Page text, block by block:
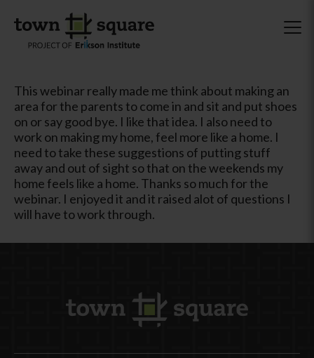
This webinar really made me think about making an
area for the parents to come in and sit and put shoes
on or say good bye. I like that idea. I also need to
work on making my home, feel more like a home. I
need to take these suggestions of putting stuff
away and out of sight so that on the weekends my
home feels like a home. Thanks so much for the
webinar. I enjoyed it and it raised alot of questions I
will have to work through.